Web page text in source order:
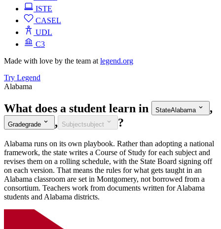
ISTE
CASEL
UDL
C3
Made with love by the team at legend.org
Try Legend
Alabama
What does a student learn in StateAlabama ,
Gradegrade , Subjectsubject ?
Alabama runs on its own playbook. Rather than adopting a national
framework, the state writes a Course of Study for each subject and
revises them on a rolling schedule, with the State Board signing off
on each version. That means the rules for what gets taught in an
Alabama classroom are set in Montgomery, not borrowed from a
consortium. Teachers work from documents written for Alabama
students and Alabama districts.